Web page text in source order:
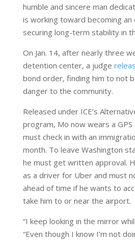
humble and sincere man
is working toward becoming
securing long-term stability in
On Jan. 14, after nearly three
detention center, a judge
bond order, finding him to not
danger to the community.
Released under ICE’s
program, Mo now wears a
must check in with an
month. To leave Washington
he must get written approval.
as a driver for Uber and must
ahead of time if he wants to
take him to or near the airport.
“I keep looking in the mirror
“Even though I know I’m not